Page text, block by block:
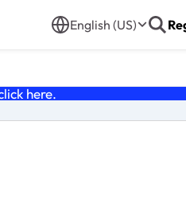
English (US)
here.